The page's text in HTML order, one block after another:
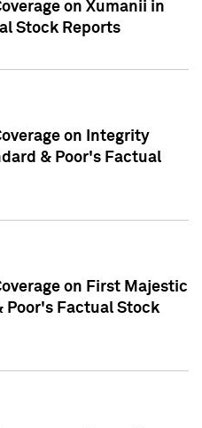
on Xumanii in
Stock Reports
on Integrity
& Poor's Factual
on First Majestic
Poor's Factual Stock